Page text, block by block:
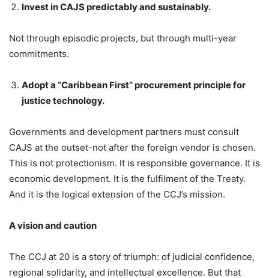
Invest in CAJS predictably and sustainably.
Not through episodic projects, but through multi-year
commitments.
Adopt a “Caribbean First” procurement principle for
justice technology.
Governments and development partners must consult
CAJS at the outset-not after the foreign vendor is chosen.
This is not protectionism. It is responsible governance. It is
economic development. It is the fulfilment of the Treaty.
And it is the logical extension of the CCJ’s mission.
A vision and caution
The CCJ at 20 is a story of triumph: of judicial confidence,
regional solidarity, and intellectual excellence. But that